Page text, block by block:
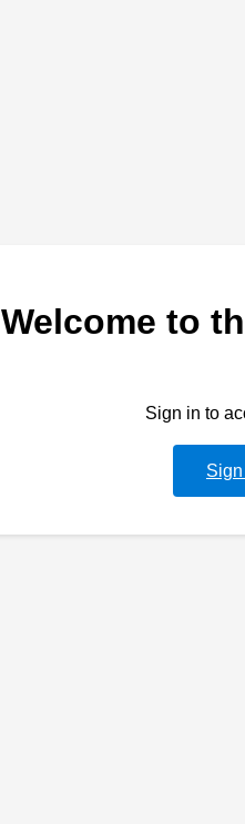
Welcome to
Sign in to